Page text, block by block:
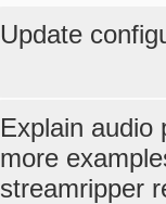
Update
Explain audio
more
streamripper